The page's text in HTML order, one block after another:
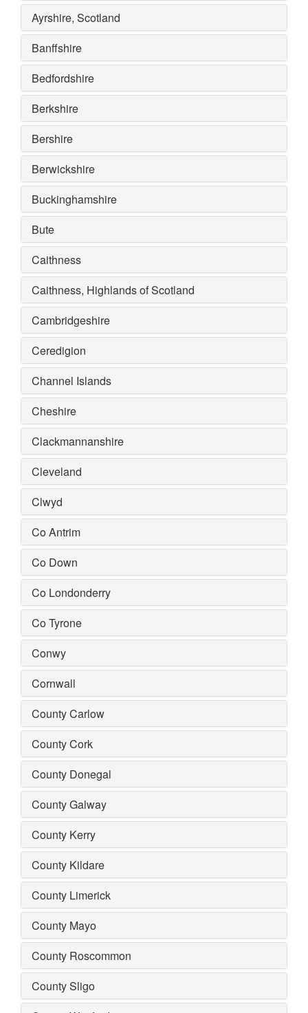
Ayrshire, Scotland
Banffshire
Bedfordshire
Berkshire
Bershire
Berwickshire
Buckinghamshire
Bute
Caithness
Caithness, Highlands of Scotland
Cambridgeshire
Ceredigion
Channel Islands
Cheshire
Clackmannanshire
Cleveland
Clwyd
Co Antrim
Co Down
Co Londonderry
Co Tyrone
Conwy
Cornwall
County Carlow
County Cork
County Donegal
County Galway
County Kerry
County Kildare
County Limerick
County Mayo
County Roscommon
County Sligo